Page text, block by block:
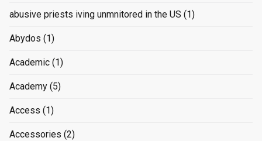
abusive priests iving unmnitored in the US (1)
Abydos (1)
Academic (1)
Academy (5)
Access (1)
Accessories (2)